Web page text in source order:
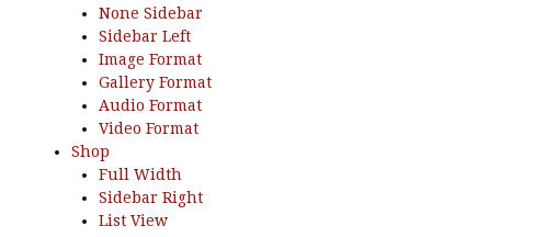
None Sidebar
Sidebar Left
Image Format
Gallery Format
Audio Format
Video Format
Shop
Full Width
Sidebar Right
List View